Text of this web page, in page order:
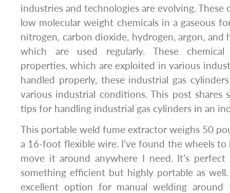
industries and technologies are evolving.
low molecular weight chemicals in a gaseous
nitrogen, carbon dioxide, hydrogen, argon, and
which are used regularly. These
properties, which are exploited in various
handled properly, these industrial gas
various industrial conditions. This post shares
tips for handling industrial gas cylinders in an
This portable weld fume extractor weighs 50
a 16-foot flexible wire. I’ve found the wheels
move it around anywhere I need. It’s
something efficient but highly portable as
excellent option for manual welding around